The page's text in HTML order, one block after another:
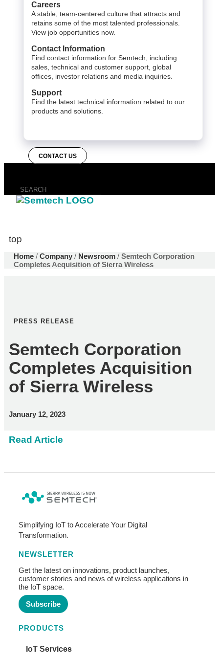
Careers
A stable, team-centered culture that attracts and
retains some of the most talented professionals.
View job opportunities now.
Contact Information
Find contact information for Semtech, including
sales, technical and customer support, global
offices, investor relations and media inquiries.
Support
Find the latest technical information related to our
products and solutions.
CONTACT US
top
Home / Company / Newsroom / Semtech Corporation
Completes Acquisition of Sierra Wireless
PRESS RELEASE
Semtech Corporation
Completes Acquisition
of Sierra Wireless
January 12, 2023
Read Article
Simplifying IoT to Accelerate Your Digital
Transformation.
NEWSLETTER
Get the latest on innovations, product launches,
customer stories and news of wireless applications in
the IoT space.
Subscribe
PRODUCTS
IoT Services